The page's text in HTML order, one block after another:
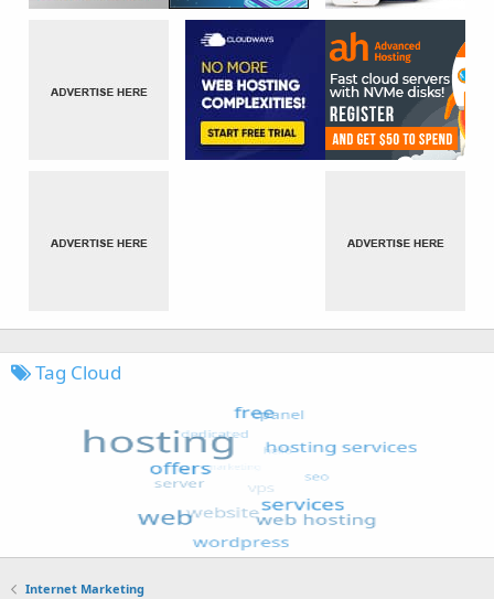
Tag Cloud
Internet Marketing